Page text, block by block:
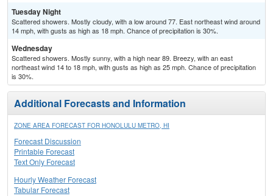
Tuesday Night
Scattered showers. Mostly cloudy, with a low around 77. East northeast wind around
14 mph, with gusts as high as 18 mph. Chance of precipitation is 30%.
Wednesday
Scattered showers. Mostly sunny, with a high near 89. Breezy, with an east
northeast wind 14 to 18 mph, with gusts as high as 25 mph. Chance of precipitation
is 30%.
Additional Forecasts and Information
ZONE AREA FORECAST FOR HONOLULU METRO, HI
Forecast Discussion
Printable Forecast
Text Only Forecast
Hourly Weather Forecast
Tabular Forecast